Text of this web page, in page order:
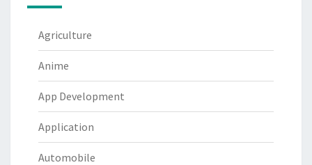
Agriculture
Anime
App Development
Application
Automobile